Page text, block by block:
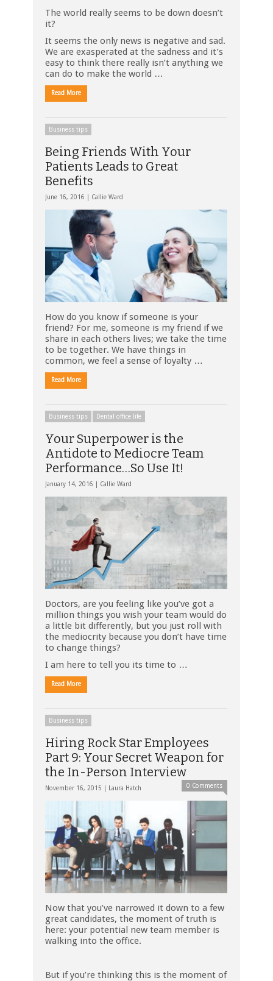
The world really seems to be down doesn’t
it?
It seems the only news is negative and sad.
We are exasperated at the sadness and it’s
easy to think there really isn’t anything we
can do to make the world …
Read More
Business tips
Being Friends With Your
Patients Leads to Great
Benefits
June 16, 2016 | Callie Ward
How do you know if someone is your
friend? For me, someone is my friend if we
share in each others lives; we take the time
to be together. We have things in
common, we feel a sense of loyalty …
Read More
Business tips Dental office life
Your Superpower is the
Antidote to Mediocre Team
Performance…So Use It!
January 14, 2016 | Callie Ward
Doctors, are you feeling like you’ve got a
million things you wish your team would do
a little bit differently, but you just roll with
the mediocrity because you don’t have time
to change things?
I am here to tell you its time to …
Read More
Business tips
Hiring Rock Star Employees
Part 9: Your Secret Weapon for
the In-Person Interview
November 16, 2015 | Laura Hatch 0 Comments
Now that you’ve narrowed it down to a few
great candidates, the moment of truth is
here: your potential new team member is
walking into the office.
But if you’re thinking this is the moment of